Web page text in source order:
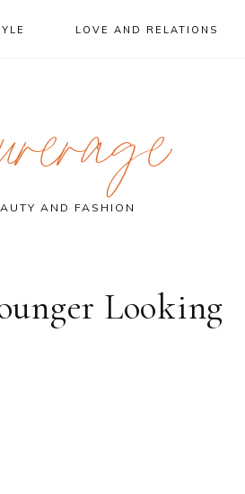
LOVE AND RELATIONS
AND FASHION
Looking